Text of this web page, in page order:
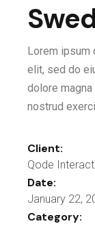
Lorem ipsum
elit, sed do
dolore
nostrud
Client:
Qode
Date:
January 22,
Category: